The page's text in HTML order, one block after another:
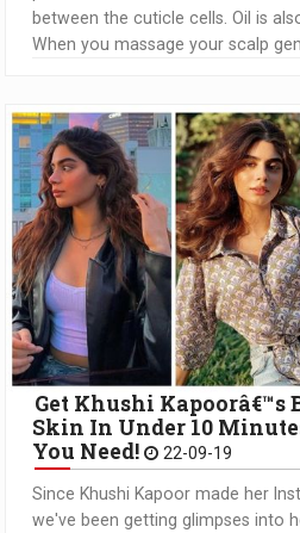
between the cuticle cells. Oil is
When you massage your scalp
Get Khushi Kapoorâ€™s
Skin In Under 10
You Need!
22-09-19
Since Khushi Kapoor made her
we've been getting glimpses into